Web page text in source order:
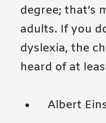
degree; that’s
adults. If you
dyslexia, the
heard of at
Albert